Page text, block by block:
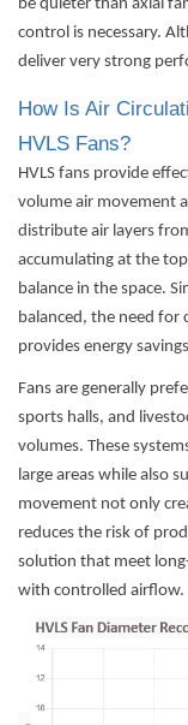
be quieter than axial
control is necessary.
deliver very strong
How Is Air
HVLS Fans?
HVLS fans provide
volume air movement
distribute air layers
accumulating at the
balance in the space.
balanced, the need for
provides energy
Fans are generally
sports halls, and
volumes. These
large areas while also
movement not only
reduces the risk of
solution that meet
with controlled airflow.